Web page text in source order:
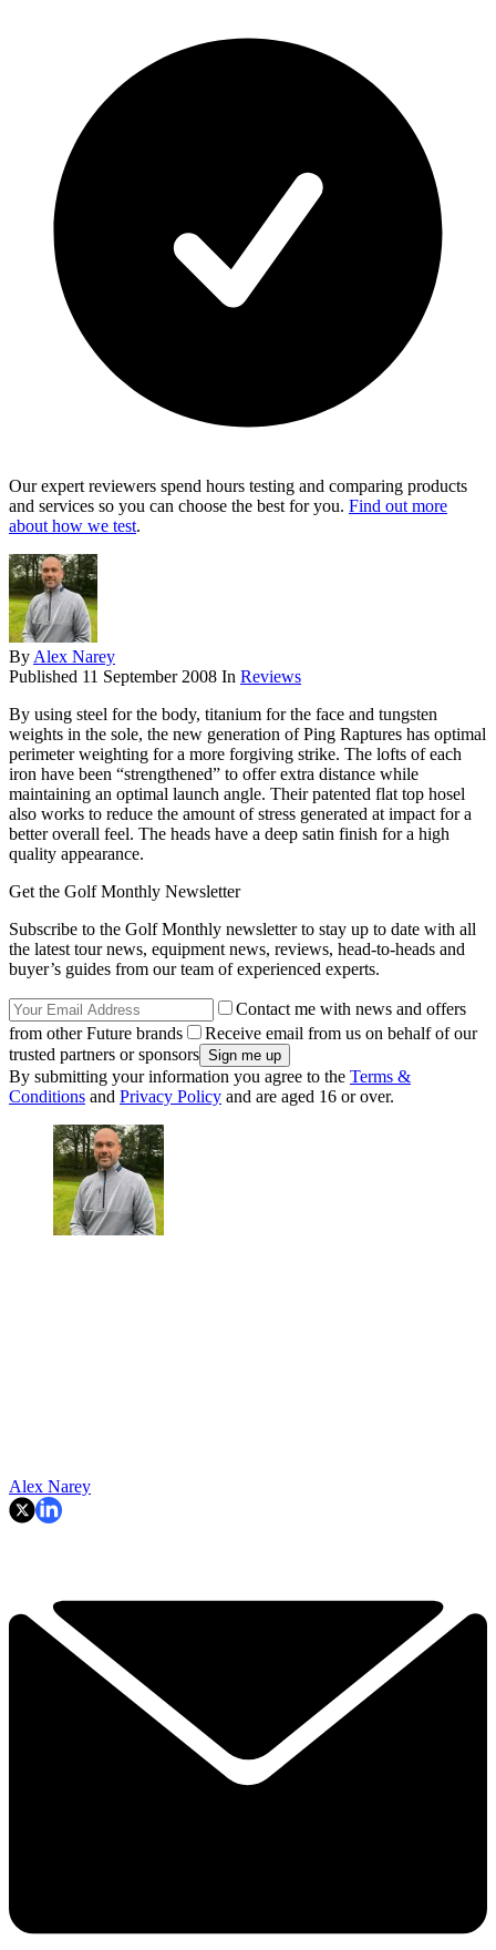
Our expert reviewers spend hours testing and comparing products
and services so you can choose the best for you. Find out more
about how we test.
By Alex Narey
Published 11 September 2008 In Reviews
By using steel for the body, titanium for the face and tungsten
weights in the sole, the new generation of Ping Raptures has optimal
perimeter weighting for a more forgiving strike. The lofts of each
iron have been “strengthened” to offer extra distance while
maintaining an optimal launch angle. Their patented flat top hosel
also works to reduce the amount of stress generated at impact for a
better overall feel. The heads have a deep satin finish for a high
quality appearance.
Get the Golf Monthly Newsletter
Subscribe to the Golf Monthly newsletter to stay up to date with all
the latest tour news, equipment news, reviews, head-to-heads and
buyer’s guides from our team of experienced experts.
Contact me with news and offers
from other Future brands
Receive email from us on behalf of our
trusted partners or sponsors
By submitting your information you agree to the Terms &
Conditions and Privacy Policy and are aged 16 or over.
Alex Narey